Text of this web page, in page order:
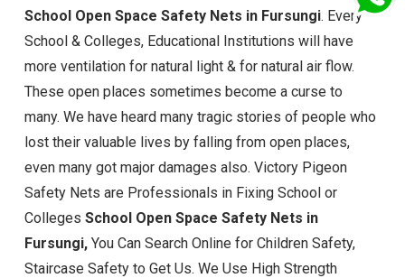
School Open Space Safety Nets in Fursungi. Every
School & Colleges, Educational Institutions will have
more ventilation for natural light & for natural air flow.
These open places sometimes become a curse to
many. We have heard many tragic stories of people who
lost their valuable lives by falling from open places,
even many got major damages also. Victory Pigeon
Safety Nets are Professionals in Fixing School or
Colleges School Open Space Safety Nets in
Fursungi,You Can Search Online for Children Safety,
Staircase Safety to Get Us. We Use High Strength